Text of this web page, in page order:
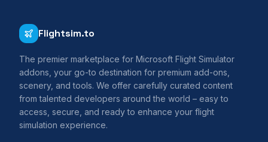
Flightsim.to
The premier marketplace for Microsoft Flight Simulator
addons, your go-to destination for premium add-ons,
scenery, and tools. We offer carefully curated content
from talented developers around the world – easy to
access, secure, and ready to enhance your flight
simulation experience.